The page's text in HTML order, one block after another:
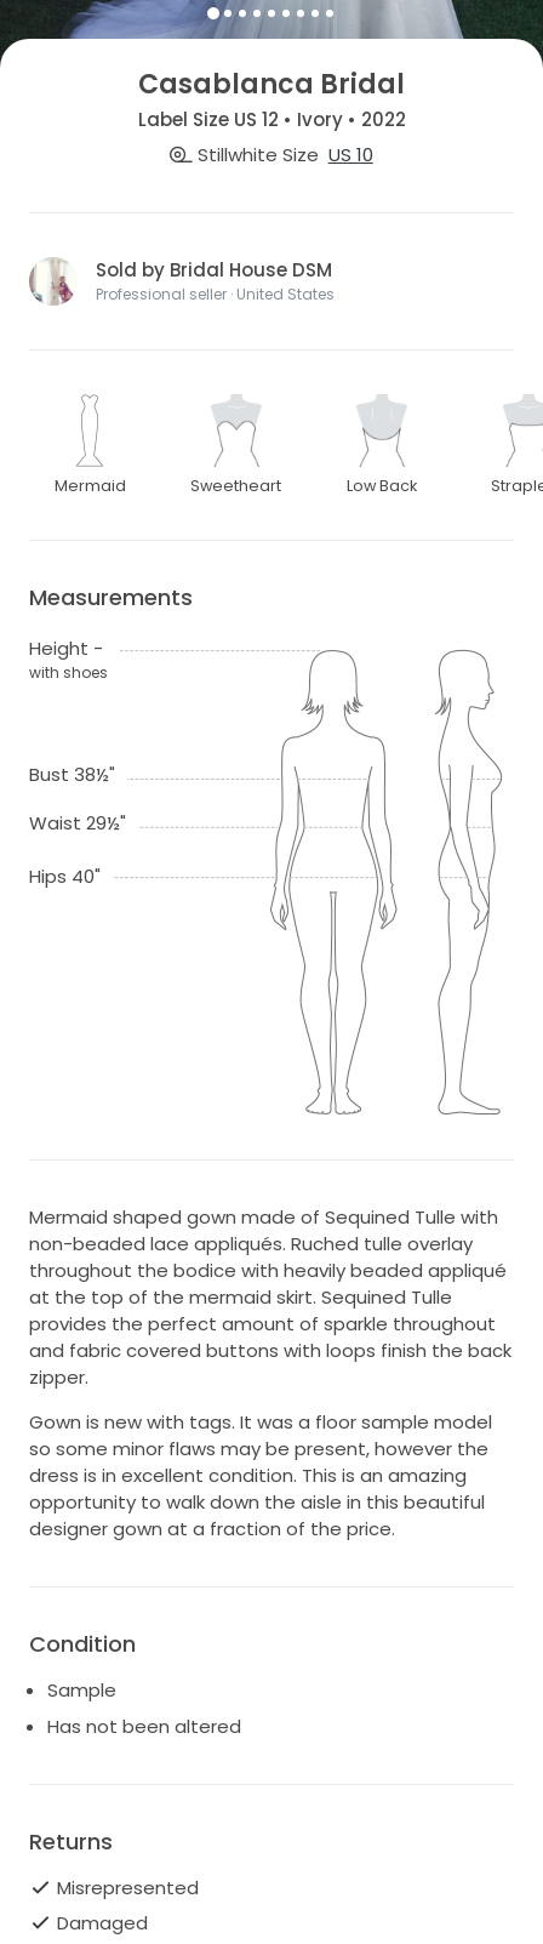
Casablanca Bridal
Label Size US 12 • Ivory • 2022
Stillwhite Size US 10
Sold by Bridal House DSM
Professional seller · United States
Mermaid Sweetheart Low Back
Measurements
Height -
with shoes
Bust 38½"
Waist 29½"
Hips 40"
Mermaid shaped gown made of Sequined Tulle with
non-beaded lace appliqués. Ruched tulle overlay
throughout the bodice with heavily beaded appliqué
at the top of the mermaid skirt. Sequined Tulle
provides the perfect amount of sparkle throughout
and fabric covered buttons with loops finish the back
zipper.
Gown is new with tags. It was a floor sample model
so some minor flaws may be present, however the
dress is in excellent condition. This is an amazing
opportunity to walk down the aisle in this beautiful
designer gown at a fraction of the price.
Condition
Sample
Has not been altered
Returns
Misrepresented
Damaged